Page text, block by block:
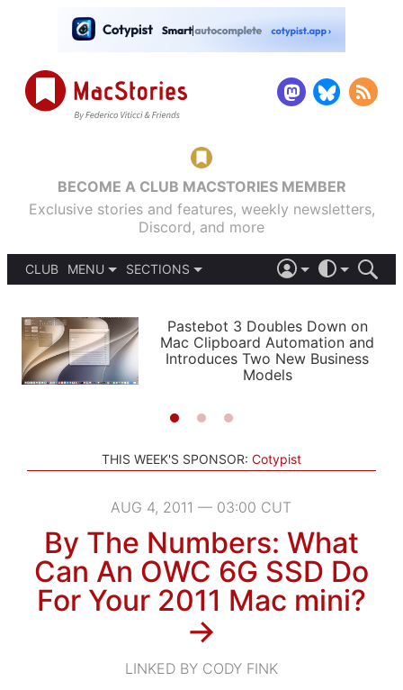
BECOME A CLUB MACSTORIES MEMBER
Exclusive stories and features, weekly newsletters,
Discord, and more
CLUB
MENU
PODCASTS
SHORTCUTS
SETUPS
SECTIONS
APPS
STORIES
LIGHT
AUTOMATIC
Pastebot 3 Doubles Down on
Mac Clipboard Automation and
Introduces Two New Business
Models
THIS WEEK'S SPONSOR: Cotypist
AUG 4, 2011 — 03:00 CUT
By The Numbers: What
Can An OWC 6G SSD Do
For Your 2011 Mac mini?
→
LINKED BY CODY FINK